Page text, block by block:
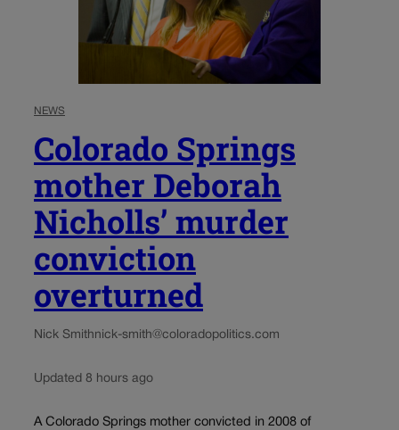
NEWS
Colorado Springs
mother Deborah
Nicholls’ murder
conviction
overturned
Nick Smithnick-smith@coloradopolitics.com
Updated 8 hours ago
A Colorado Springs mother convicted in 2008 of